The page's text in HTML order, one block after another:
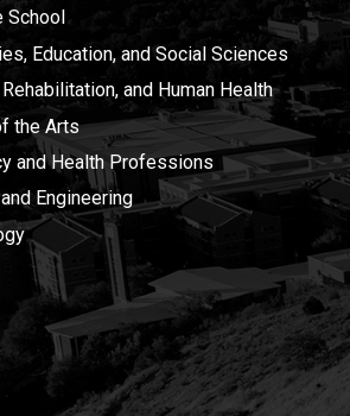
School
Education, and Social Sciences
Rehabilitation, and Human Health
the Arts
and Health Professions
Engineering